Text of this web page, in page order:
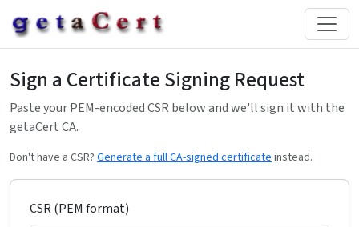
Sign a Certificate Signing Request
Paste your PEM-encoded CSR below and we'll sign it with the
getaCert CA.
Don't have a CSR? Generate a full CA-signed certificateinstead.
CSR (PEM format)